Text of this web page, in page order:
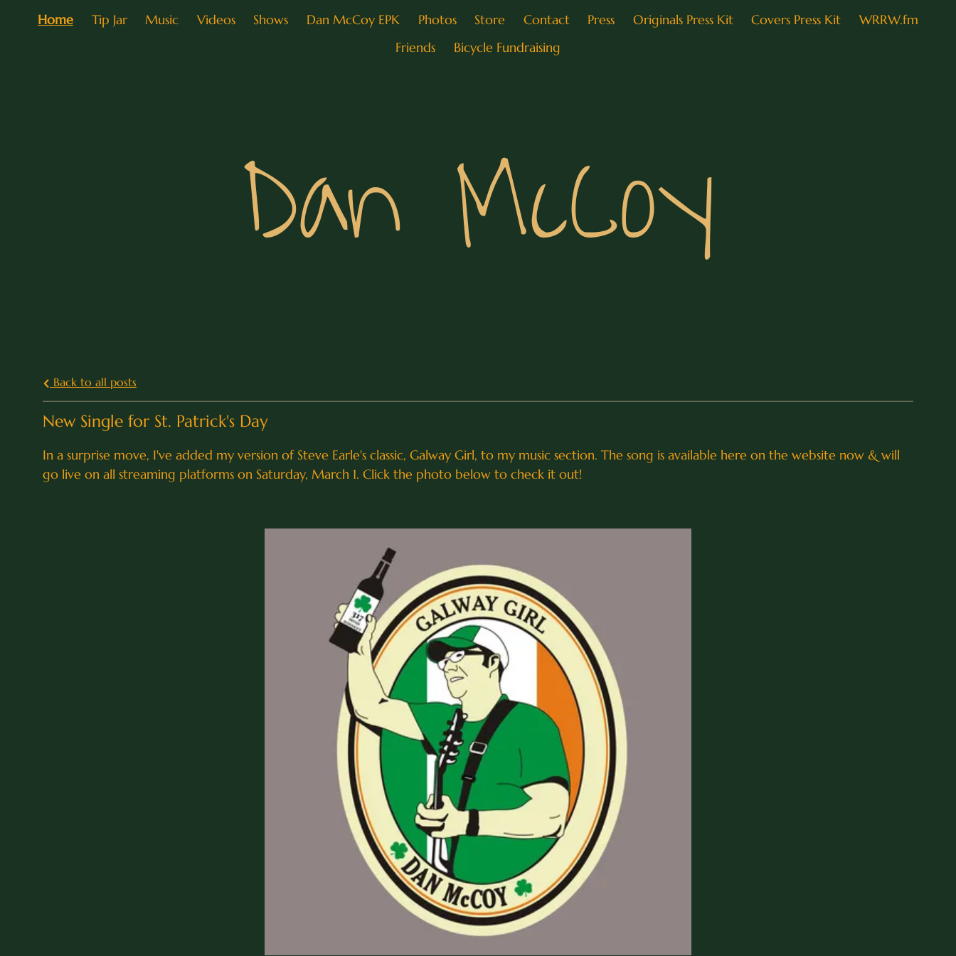
Dan McCoy
Home Tip Jar Music Videos Shows Dan McCoy EPK Photos Store Contact Press Originals Press Kit Covers Press Kit
WRRW.fm
Friends
Bicycle Fundraising
Back to all posts
New Single for St. Patrick's Day
In a surprise move, I've added my version of Steve Earle's classic, Galway Girl, to my music section. The song is available here on the website now & will
go live on all streaming platforms on Saturday, March 1. Click the photo below to check it out!